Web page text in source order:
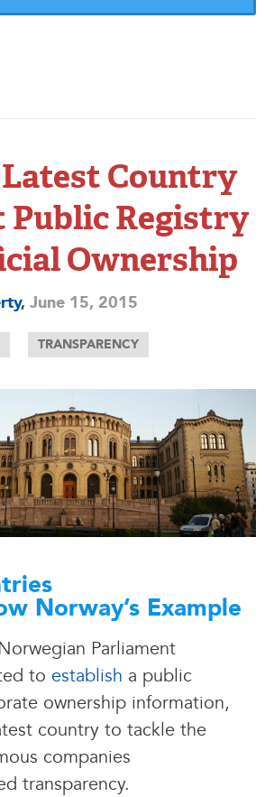
Country
Public Registry
Ownership
, June 15, 2015
TRANSPARENCY
Norway’s Example
Parliament
to establish a public
ownership information,
country to tackle the
companies
transparency.